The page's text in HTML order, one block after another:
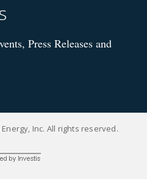
Press Releases and
Inc. All rights reserved.